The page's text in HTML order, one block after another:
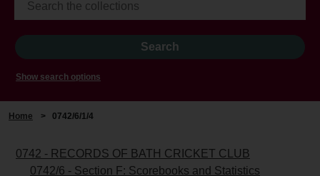
Show search options
Home > 0742/6/1/4
0742 - RECORDS OF BATH CRICKET CLUB
0742/6 - Section F: Scorebooks and Statistics